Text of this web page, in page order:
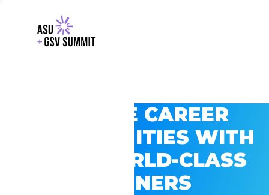
EXPLORE CAREER
OPPORTUNITIES WITH
GSV’S WORLD-CLASS
PARTNERS